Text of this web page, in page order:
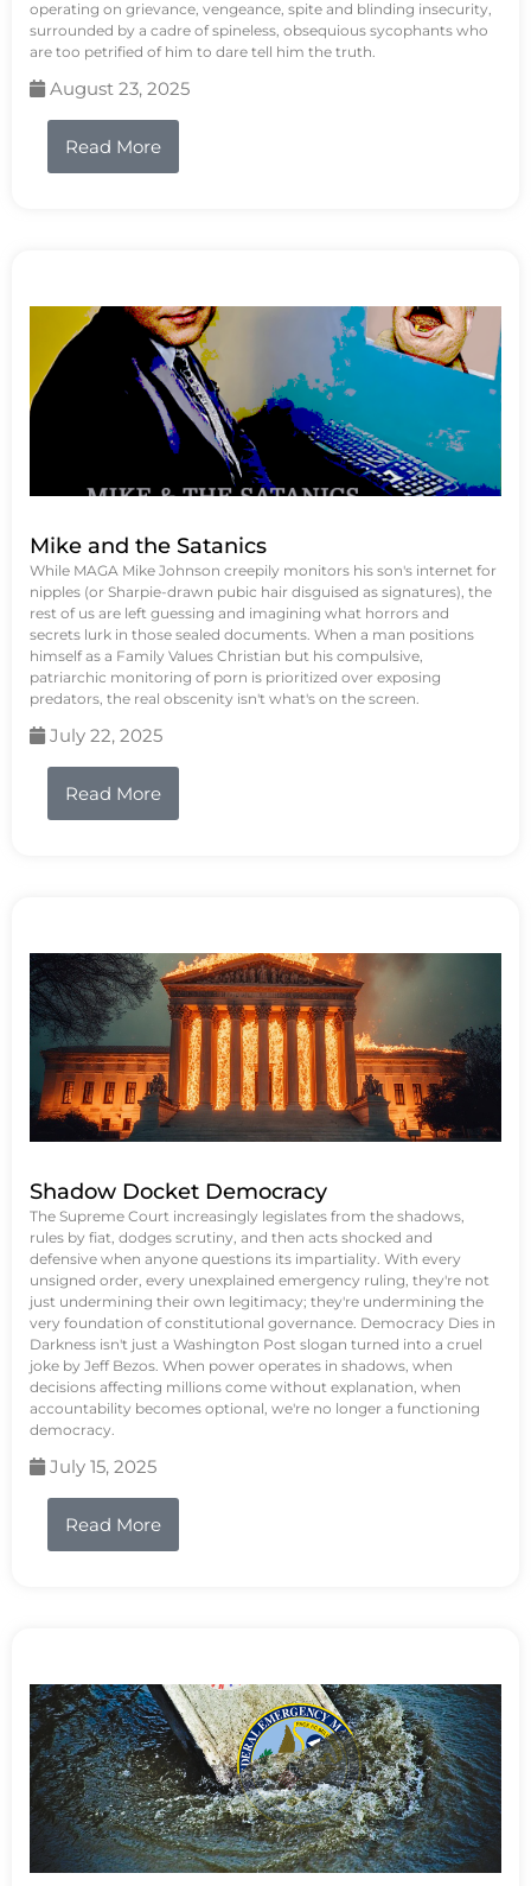
operating on grievance, vengeance, spite and blinding insecurity,
surrounded by a cadre of spineless, obsequious sycophants who
are too petrified of him to dare tell him the truth.
August 23, 2025
Read More
Mike and the Satanics
While MAGA Mike Johnson creepily monitors his son's internet for
nipples (or Sharpie-drawn pubic hair disguised as signatures), the
rest of us are left guessing and imagining what horrors and
secrets lurk in those sealed documents. When a man positions
himself as a Family Values Christian but his compulsive,
patriarchic monitoring of porn is prioritized over exposing
predators, the real obscenity isn't what's on the screen.
July 22, 2025
Read More
Shadow Docket Democracy
The Supreme Court increasingly legislates from the shadows,
rules by fiat, dodges scrutiny, and then acts shocked and
defensive when anyone questions its impartiality. With every
unsigned order, every unexplained emergency ruling, they're not
just undermining their own legitimacy; they're undermining the
very foundation of constitutional governance. Democracy Dies in
Darkness isn't just a Washington Post slogan turned into a cruel
joke by Jeff Bezos. When power operates in shadows, when
decisions affecting millions come without explanation, when
accountability becomes optional, we're no longer a functioning
democracy.
July 15, 2025
Read More